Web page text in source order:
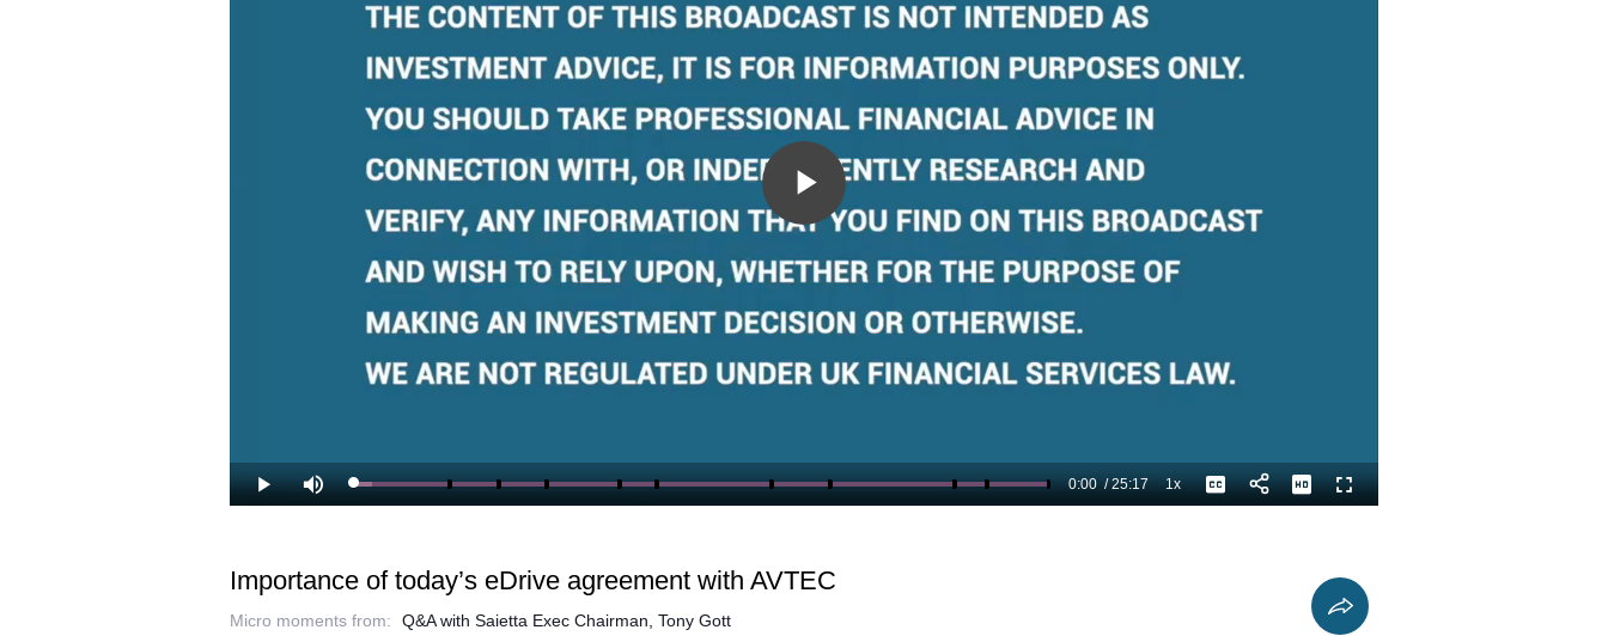
Play
Video
Play Mute Loaded:
2.64%
Current
0:00 /
Duration
25:17 1xPlayback
Rate
Captions Fullscreen
Importance of today’s eDrive agreement with AVTEC
Micro moments from: Q&A with Saietta Exec Chairman, Tony Gott